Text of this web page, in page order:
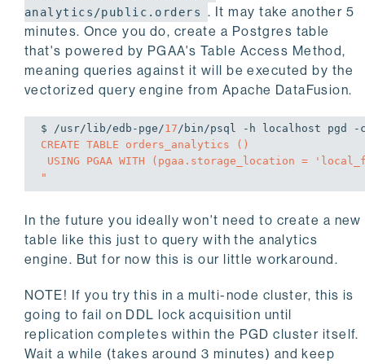
analytics/public.orders
. It may take another 5
minutes. Once you do, create a Postgres table
that's powered by PGAA's Table Access Method,
meaning queries against it will be executed by the
vectorized query engine from Apache DataFusion.
$ /usr/lib/edb-pge/17 /bin/psql -h localhost pgd
CREATE TABLE orders_analytics ()
"
In the future you ideally won't need to create a new
table like this just to query with the analytics
engine. But for now this is our little workaround.
NOTE! If you try this in a multi-node cluster, this is
going to fail on DDL lock acquisition until
replication completes within the PGD cluster itself.
Wait a while (takes around 3 minutes) and keep